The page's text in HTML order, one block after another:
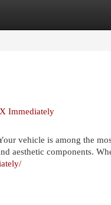
Immediately
vehicle is among the
aesthetic components.